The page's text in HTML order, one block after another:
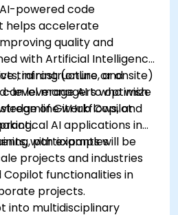
powered code
helps accelerate
quality and
with Artificial Intelligence
infrastructure, and
leverage AI to optimize
workflows, and
training (online or onsite)
level managers who wish
of GitHub Copilot
AI applications in
with examples
projects and industries
participants will be
functionalities in
projects.
into multidisciplinary